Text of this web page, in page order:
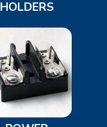
HOLDERS